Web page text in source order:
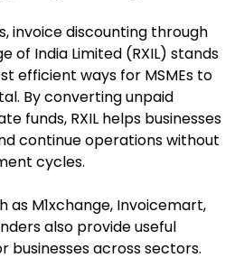
invoice discounting through
of India Limited (RXIL) stands
efficient ways for MSMEs to
By converting unpaid
funds, RXIL helps businesses
continue operations without
cycles.
M1xchange, Invoicemart,
also provide useful
businesses across sectors.